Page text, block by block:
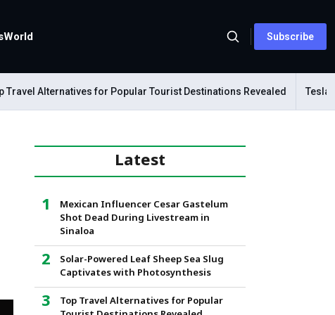
World Subscribe
Alternatives for Popular Tourist Destinations Revealed Tesla
Latest
Mexican Influencer Cesar Gastelum
Shot Dead During Livestream in
Sinaloa
Solar-Powered Leaf Sheep Sea Slug
Captivates with Photosynthesis
Top Travel Alternatives for Popular